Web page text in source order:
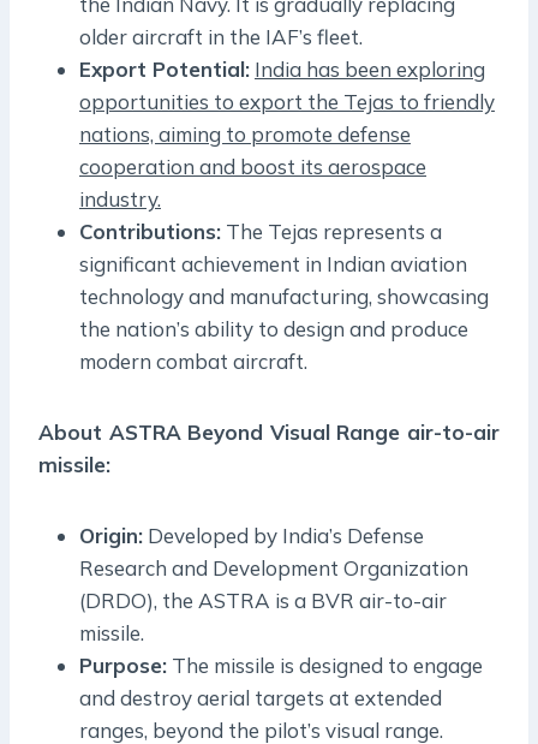
older aircraft in the IAF’s fleet.
Export Potential: India has been exploring
opportunities to export the Tejas to friendly
nations, aiming to promote defense
cooperation and boost its aerospace
industry.
Contributions: The Tejas represents a
significant achievement in Indian aviation
technology and manufacturing, showcasing
the nation’s ability to design and produce
modern combat aircraft.
About ASTRA Beyond Visual Range air-to-air
missile:
Origin: Developed by India’s Defense
Research and Development Organization
(DRDO), the ASTRA is a BVR air-to-air
missile.
Purpose: The missile is designed to engage
and destroy aerial targets at extended
ranges, beyond the pilot’s visual range.